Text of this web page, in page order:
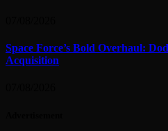
Space Force’s Bold Overhaul:
Acquisition